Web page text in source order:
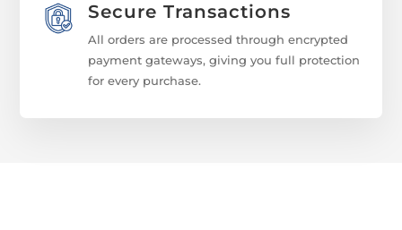
Secure Transactions
All orders are processed through encrypted
payment gateways, giving you full protection
for every purchase.